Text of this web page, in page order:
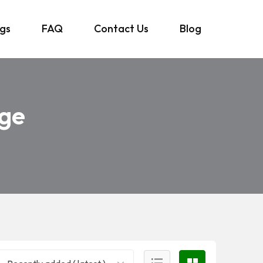
FAQ Contact Us Blog